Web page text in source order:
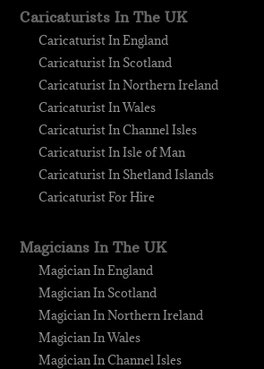
Caricaturists In The UK
Caricaturist In England
Caricaturist In Scotland
Caricaturist In Northern Ireland
Caricaturist In Wales
Caricaturist In Channel Isles
Caricaturist In Isle of Man
Caricaturist In Shetland Islands
Caricaturist For Hire
Magicians In The UK
Magician In England
Magician In Scotland
Magician In Northern Ireland
Magician In Wales
Magician In Channel Isles